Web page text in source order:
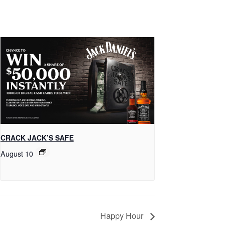
CRACK JACK’S SAFE
August 10
Happy Hour